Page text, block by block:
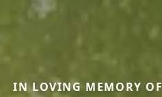
IN LOVING MEMORY OF